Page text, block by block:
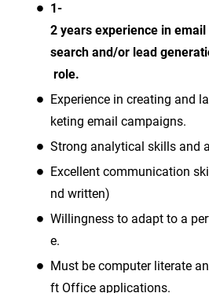
1-
2 years experience in
search and/or lead
role.
Experience in creating and
keting email campaigns.
Strong analytical skills and
Excellent communication
nd written)
Willingness to adapt to a
e.
Must be computer literate
ft Office applications.